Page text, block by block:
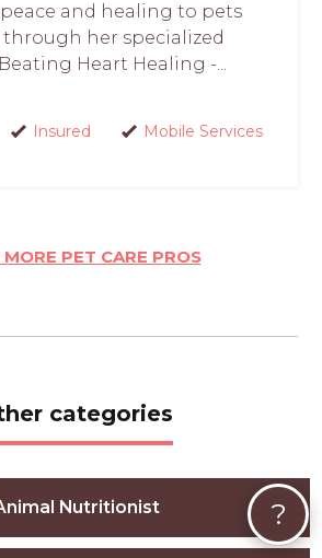
and healing to pets
her specialized
Heart Healing -...
Insured Mobile Services
PET CARE PROS
categories
Nutritionist ?